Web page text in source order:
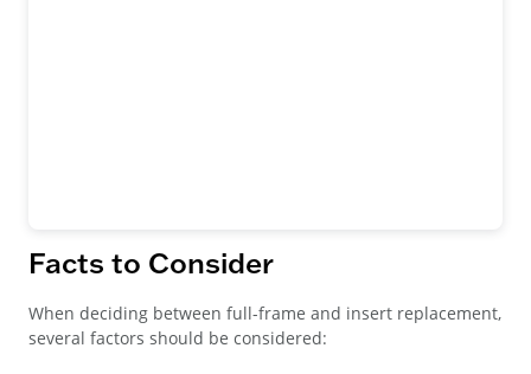
Facts to Consider
When deciding between full-frame and insert replacement,
several factors should be considered: